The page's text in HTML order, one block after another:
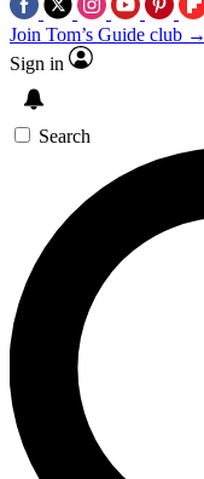
Join Tom’s Guide club →
Sign in
Search